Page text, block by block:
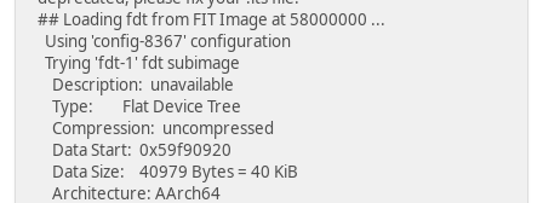
## Loading fdt from FIT Image at 58000000 ...
Using 'config-8367' configuration
Trying 'fdt-1' fdt subimage
Description: unavailable
Type: Flat Device Tree
Compression: uncompressed
Data Start: 0x59f90920
Data Size: 40979 Bytes = 40 KiB
Architecture: AArch64